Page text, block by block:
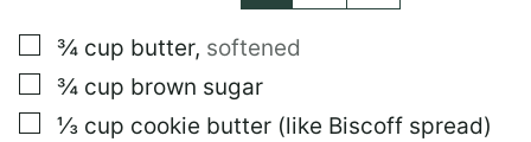
E
R
M
A
▢
¾ cup butter, softened
▢
¾ cup brown sugar
▢
⅓ cup cookie butter (like Biscoff spread)